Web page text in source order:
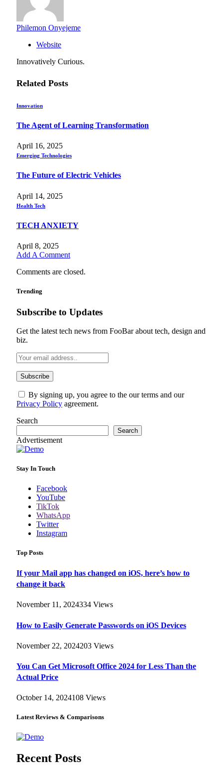
Philemon Onyejeme
Website
Innovatively Curious.
Related Posts
Innovation
The Agent of Learning Transformation
April 16, 2025
Emerging Technologies
The Future of Electric Vehicles
April 14, 2025
Health Tech
TECH ANXIETY
April 8, 2025
Add A Comment
Comments are closed.
Trending
Subscribe to Updates
Get the latest tech news from FooBar about tech, design and
biz.
By signing up, you agree to the our terms and our
Privacy Policy agreement.
Search
Search
Advertisement
Stay In Touch
Facebook
YouTube
TikTok
WhatsApp
Twitter
Instagram
Top Posts
If your Mail app has changed on iOS, here’s how to
change it back
November 11, 2024334 Views
How to Easily Generate Passwords on iOS Devices
November 22, 2024203 Views
You Can Get Microsoft Office 2024 for Less Than the
Actual Price
October 14, 2024108 Views
Latest Reviews & Comparisons
Recent Posts